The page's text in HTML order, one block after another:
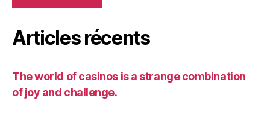
Articles récents
The world of casinos is a strange combination
of joy and challenge.